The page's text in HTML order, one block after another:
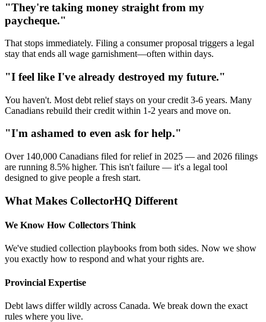
"They're taking money straight from my
paycheque."
That stops immediately. Filing a consumer proposal triggers a legal
stay that ends all wage garnishment—often within days.
"I feel like I've already destroyed my future."
You haven't. Most debt relief stays on your credit 3-6 years. Many
Canadians rebuild their credit within 1-2 years and move on.
"I'm ashamed to even ask for help."
Over 140,000 Canadians filed for relief in 2025 — and 2026 filings
are running 8.5% higher. This isn't failure — it's a legal tool
designed to give people a fresh start.
What Makes CollectorHQ Different
We Know How Collectors Think
We've studied collection playbooks from both sides. Now we show
you exactly how to respond and what your rights are.
Provincial Expertise
Debt laws differ wildly across Canada. We break down the exact
rules where you live.